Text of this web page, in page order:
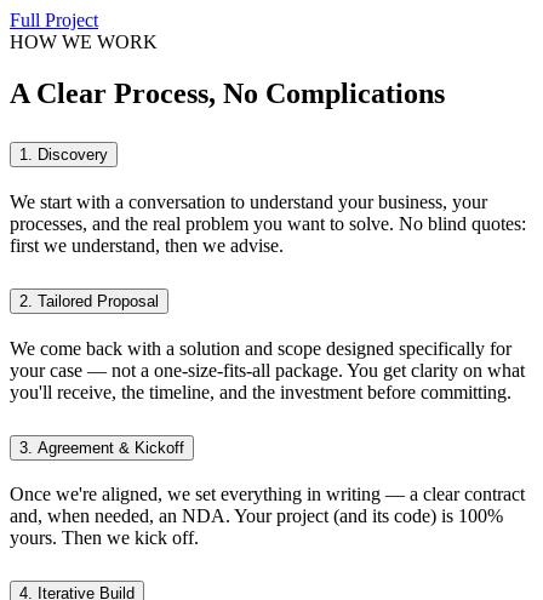
Full Project
HOW WE WORK
A Clear Process, No Complications
1. Discovery
We start with a conversation to understand your business, your
processes, and the real problem you want to solve. No blind quotes:
first we understand, then we advise.
2. Tailored Proposal
We come back with a solution and scope designed specifically for
your case — not a one-size-fits-all package. You get clarity on what
you'll receive, the timeline, and the investment before committing.
3. Agreement & Kickoff
Once we're aligned, we set everything in writing — a clear contract
and, when needed, an NDA. Your project (and its code) is 100%
yours. Then we kick off.
4. Iterative Build